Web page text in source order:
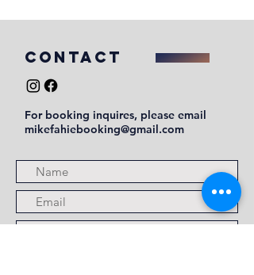
COntact
For booking inquires, please email
mikefahiebooking@gmail.com